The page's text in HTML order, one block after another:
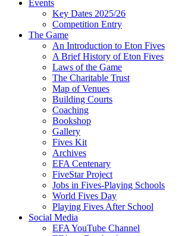
Events
Key Dates 2025/26
Competition Entry
The Game
An Introduction to Eton Fives
A Brief History of Eton Fives
Laws of the Game
The Charitable Trust
Map of Venues
Building Courts
Coaching
Bookshop
Gallery
Fives Kit
Archives
EFA Centenary
FiveStar Project
Jobs in Fives-Playing Schools
World Fives Day
Playing Fives After School
Social Media
EFA YouTube Channel